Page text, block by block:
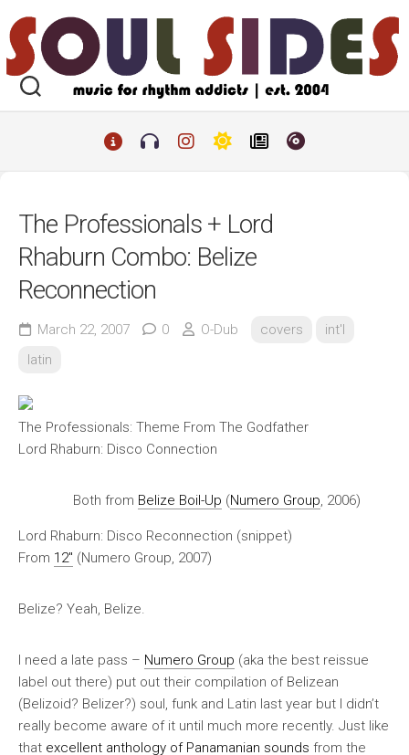
to
content
The Professionals + Lord
Rhaburn Combo: Belize
Reconnection
March 22, 2007 0 O-Dub covers
int'l
latin
The Professionals: Theme From The Godfather
Lord Rhaburn: Disco Connection
Both from Belize Boil-Up (Numero Group, 2006)
Lord Rhaburn: Disco Reconnection (snippet)
From 12″ (Numero Group, 2007)
Belize? Yeah, Belize.
I need a late pass – Numero Group (aka the best reissue
label out there) put out their compilation of Belizean
(Belizoid? Belizer?) soul, funk and Latin last year but I didn’t
really become aware of it until much more recently. Just like
that excellent anthology of Panamanian sounds from the